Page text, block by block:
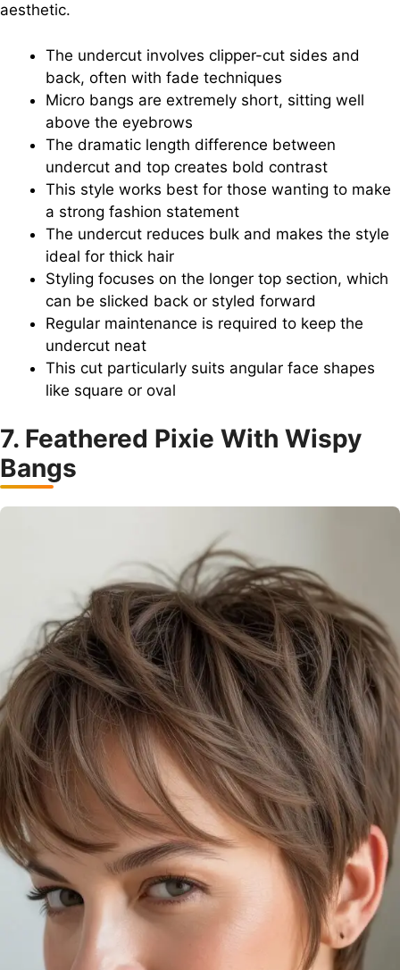
aesthetic.
The undercut involves clipper-cut sides and
back, often with fade techniques
Micro bangs are extremely short, sitting well
above the eyebrows
The dramatic length difference between
undercut and top creates bold contrast
This style works best for those wanting to make
a strong fashion statement
The undercut reduces bulk and makes the style
ideal for thick hair
Styling focuses on the longer top section, which
can be slicked back or styled forward
Regular maintenance is required to keep the
undercut neat
This cut particularly suits angular face shapes
like square or oval
7. Feathered Pixie With Wispy
Bangs